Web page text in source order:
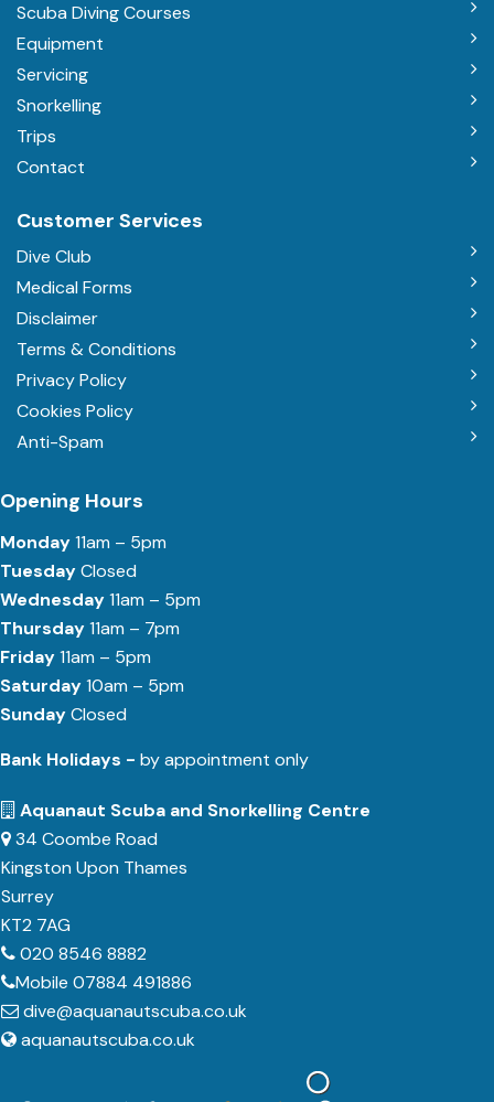
Scuba Diving Courses
Equipment
Servicing
Snorkelling
Trips
Contact
Customer Services
Dive Club
Medical Forms
Disclaimer
Terms & Conditions
Privacy Policy
Cookies Policy
Anti-Spam
Opening Hours
Monday11am – 5pm
TuesdayClosed
Wednesday11am – 5pm
Thursday11am – 7pm
Friday11am – 5pm
Saturday10am – 5pm
SundayClosed
Bank Holidays - by appointment only
Aquanaut Scuba and Snorkelling Centre
34 Coombe Road
Kingston Upon Thames
Surrey
KT2 7AG
020 8546 8882
Mobile 07884 491886
dive@aquanautscuba.co.uk
aquanautscuba.co.uk